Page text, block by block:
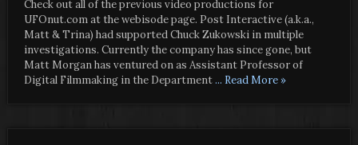
Check out all of the previous video productions for
UFOnut.com at the webisode page. Post Interactive (a.k.a.,
Matt & Trina) had supported Chuck Zukowski in multiple
investigations. Currently the company has since gone, but
Matt Morgan has ventured on as Assistant Professor of
Digital Filmmaking in the Department... Read More »